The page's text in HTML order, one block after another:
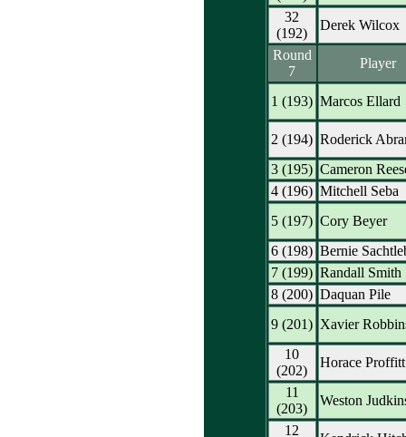
32
(192)
Derek Wilcox
Round
7
Player
1 (193) Marcos Ellard
2 (194) Roderick
3 (195) Cameron
4 (196) Mitchell Seba
5 (197) Cory Beyer
6 (198) Bernie
7 (199) Randall Smith
8 (200) Daquan Pile
9 (201) Xavier
10
(202)
Horace Proffitt
11
(203)
Weston
12